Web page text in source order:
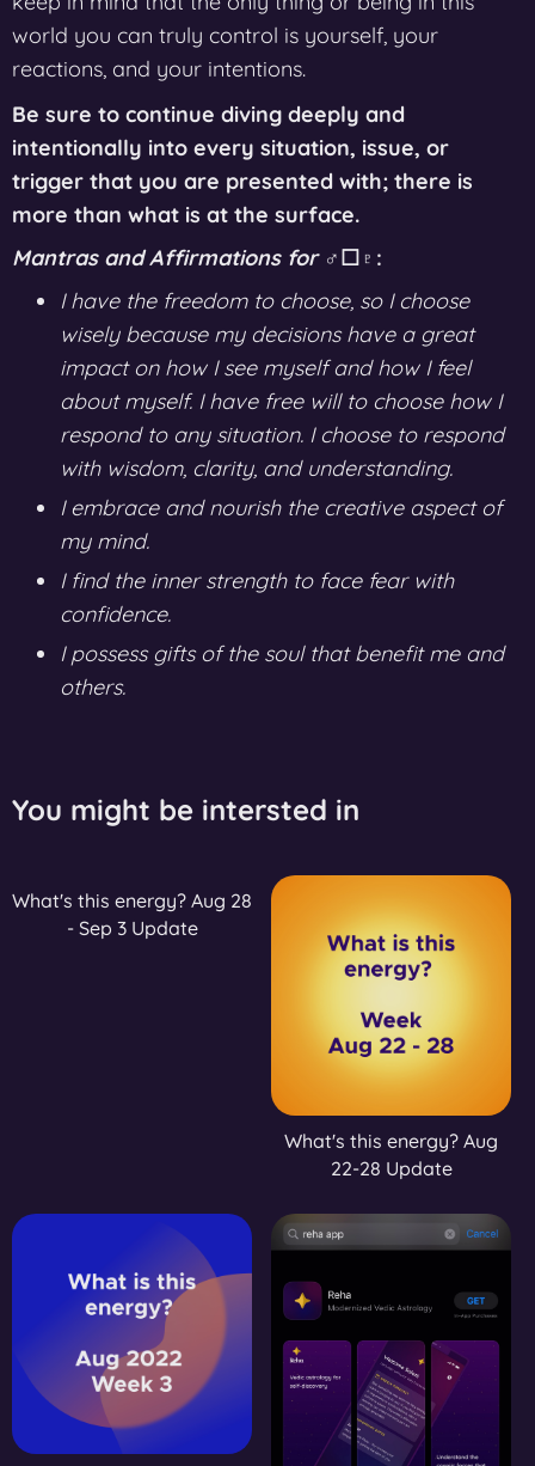
world you can truly control is yourself, your
reactions, and your intentions.
Be sure to continue diving deeply and
intentionally into every situation, issue, or
trigger that you are presented with; there is
more than what is at the surface.
Mantras and Affirmations for♂︎☐♇:
I have the freedom to choose, so I choose
wisely because my decisions have a great
impact on how I see myself and how I feel
about myself. I have free will to choose how I
respond to any situation. I choose to respond
with wisdom, clarity, and understanding.
I embrace and nourish the creative aspect of
my mind.
I find the inner strength to face fear with
confidence.
I possess gifts of the soul that benefit me and
others.
You might be intersted in
What's this energy? Aug 28
- Sep 3 Update
What's this energy? Aug
22-28 Update